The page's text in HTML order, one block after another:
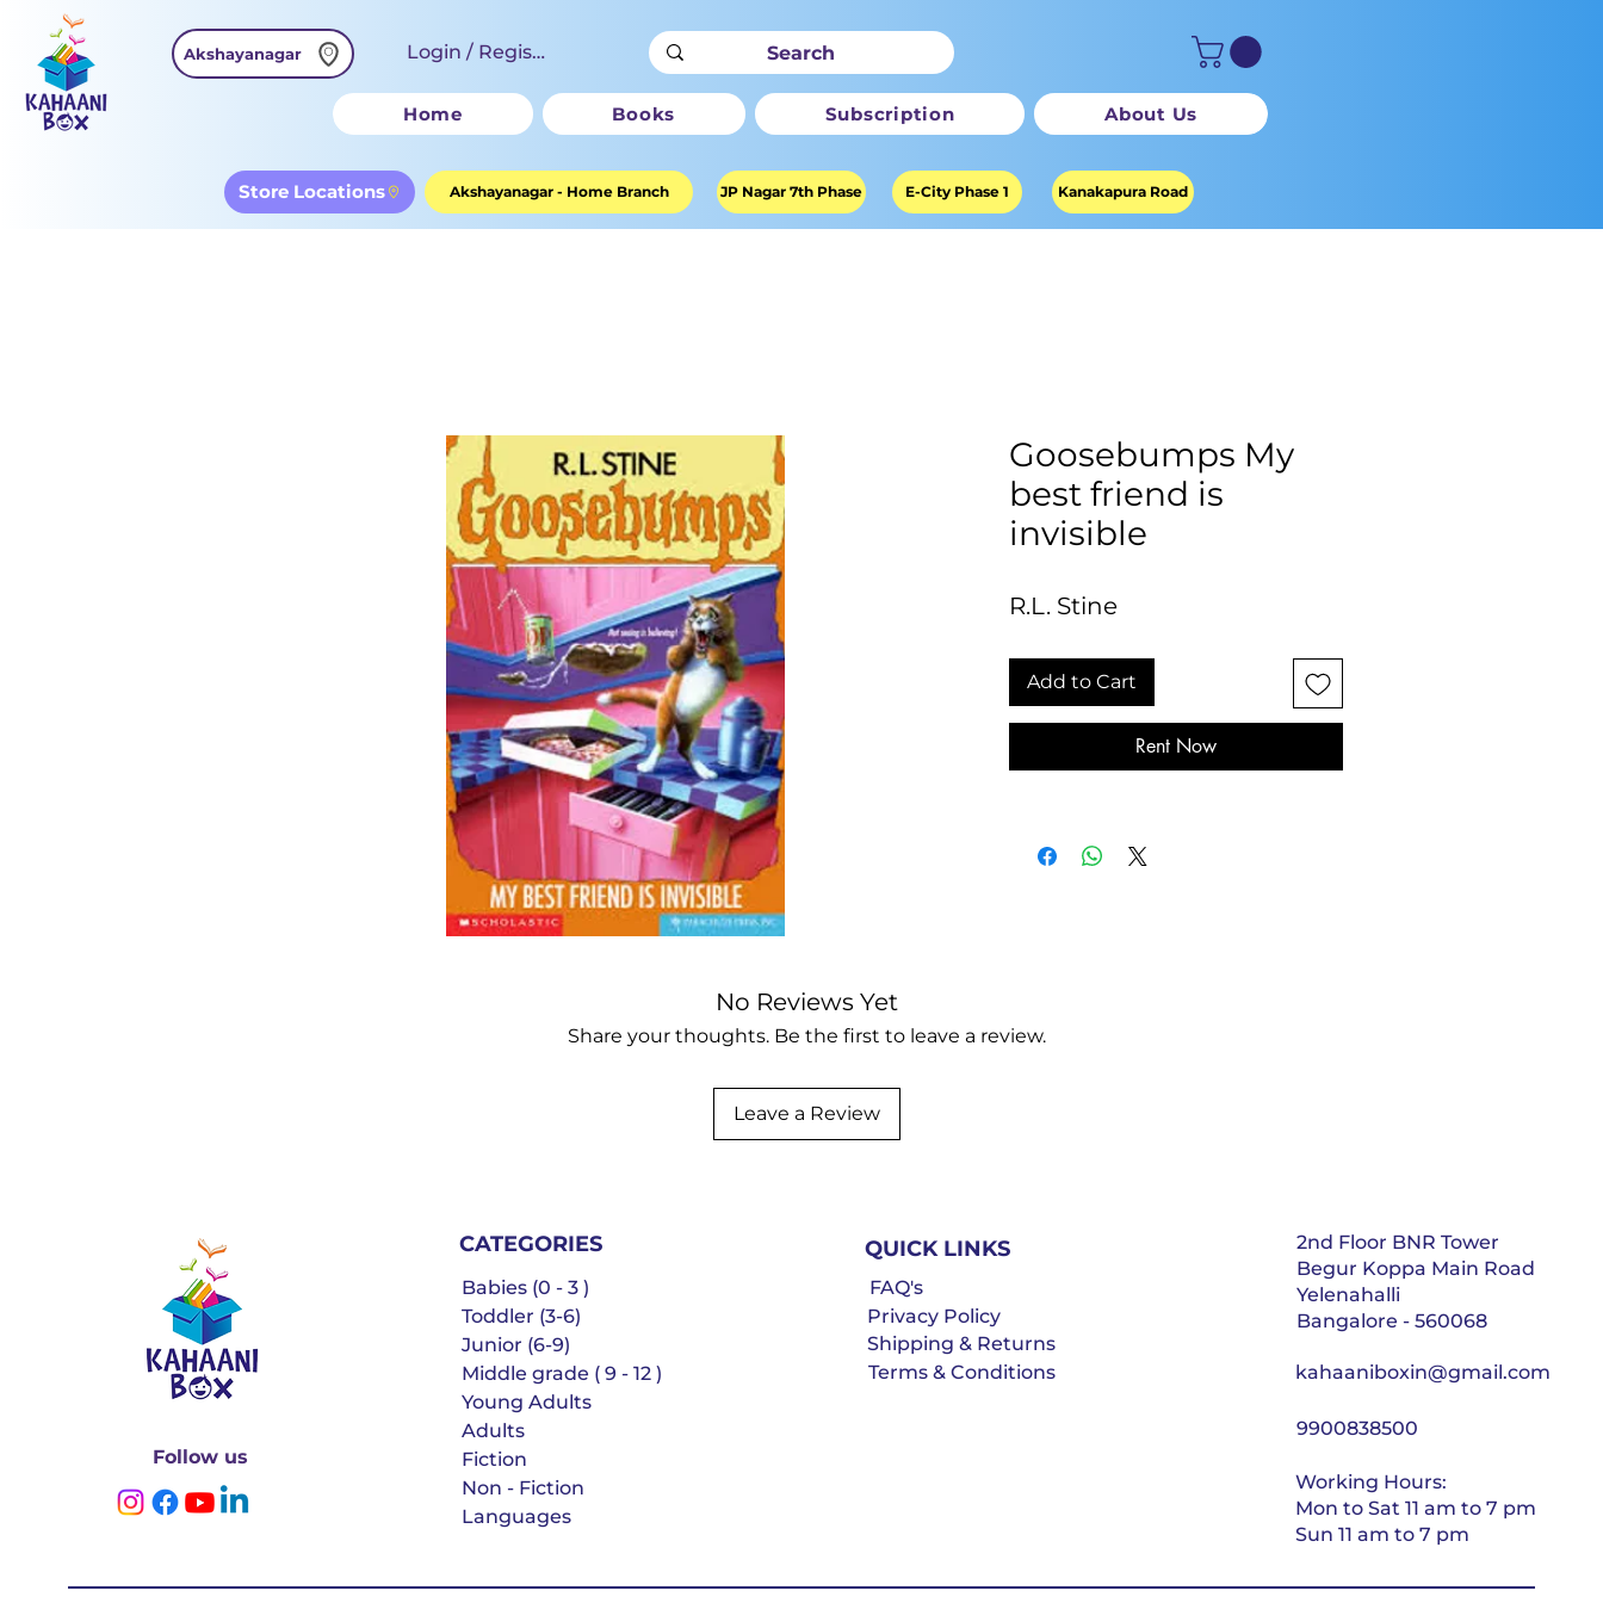
Login / Register
Akshayanagar
Home Books Subscription About Us
Store Locations Akshayanagar - Home Branch JP Nagar 7th Phase E-City Phase 1 Kanakapura Road
Goosebumps My
best friend is
invisible
R.L. Stine
Add to Cart
Rent Now
No Reviews Yet
Share your thoughts. Be the first to leave a review.
Leave a Review
Follow us
CATEGORIES
Babies (0 - 3 )
Toddler (3-6)
Junior (6-9)
Middle grade ( 9 - 12 )
Young Adults
Adults
Fiction
Non - Fiction
Languages
QUICK LINKS
FAQ's
Privacy Policy
Shipping & Returns
Terms & Conditions
2nd Floor BNR Tower
Begur Koppa Main Road
Yelenahalli
Bangalore - 560068
kahaaniboxin@gmail.com
9900838500
Working Hours:
Mon to Sat 11 am to 7 pm
Sun 11 am to 7 pm